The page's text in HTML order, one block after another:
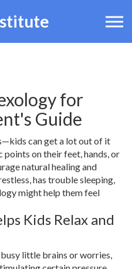
for
Guide
can get a lot out of it
on their feet, hands, or
natural healing and
has trouble sleeping,
might help them feel
Kids Relax and
little brains or worries,